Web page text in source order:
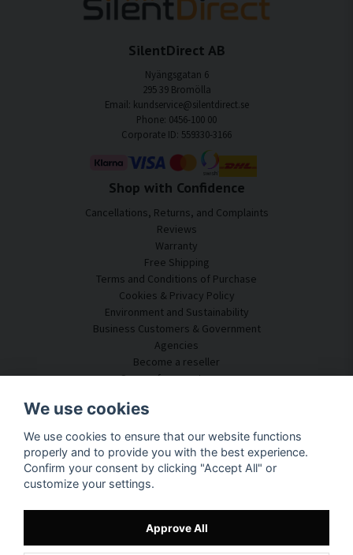
SilentDirect AB
Nyängsgatan 6
295 39 Bromölla
Email: kundservice@silentdirect.se
Phone: 0456-100 00
Corporate ID: 559330-3166
Shop with Confidence
Cancellations, Returns, and Complaints
Reviews
Warranty
Free Shipping
Terms and Conditions of Purchase
Cookies & Privacy Policy
Environment and Sustainability
Business Customers & Government
Agencies
Become a reseller
Some of our customers
Customer Service
Acoustic Consulting
Assembly & Installation
Questions & Answers
Knowledge Portal
Track your package here
About SilentDirect
We use cookies
We use cookies to ensure that our website functions
properly and to provide you with the best experience.
Confirm your consent by clicking "Accept All" or
customize your settings.
Approve All